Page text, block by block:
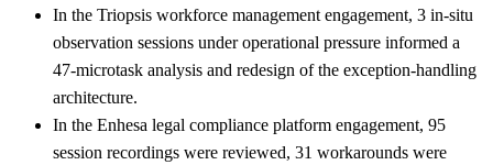
In the Triopsis workforce management engagement, 3 in-situ
observation sessions under operational pressure informed a
47-microtask analysis and redesign of the exception-handling
architecture.
In the Enhesa legal compliance platform engagement, 95
session recordings were reviewed, 31 workarounds were